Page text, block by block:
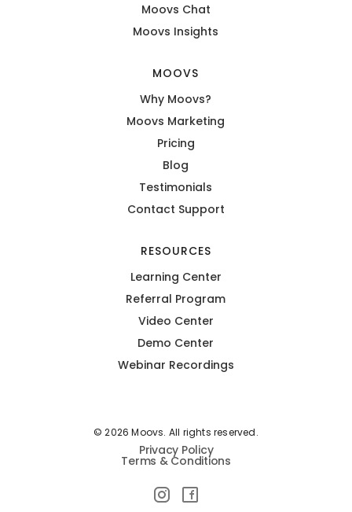
Moovs Chat
Moovs Insights
MOOVS
Why Moovs?
Moovs Marketing
Pricing
Blog
Testimonials
Contact Support
RESOURCES
Learning Center
Referral Program
Video Center
Demo Center
Webinar Recordings
© 2026 Moovs. All rights reserved.
Privacy Policy
Terms & Conditions